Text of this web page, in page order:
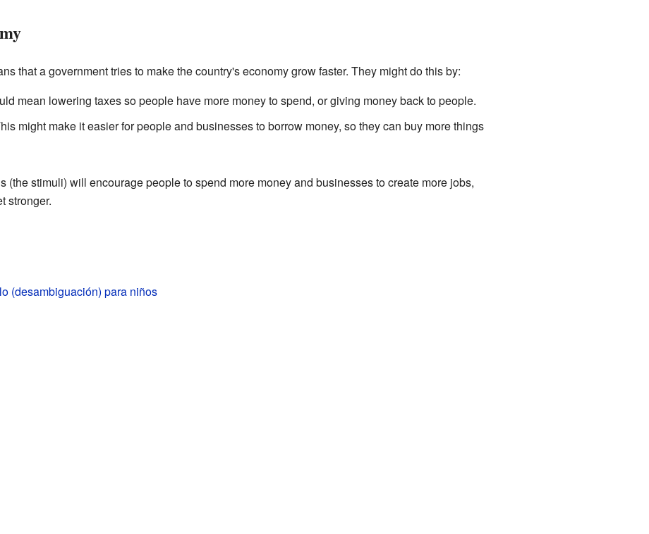
that a government tries to make the country's economy grow faster. They might do this by:
mean lowering taxes so people have more money to spend, or giving money back to people.
might make it easier for people and businesses to borrow money, so they can buy more things
(the stimuli) will encourage people to spend more money and businesses to create more jobs,
stronger.
(desambiguación) para niños